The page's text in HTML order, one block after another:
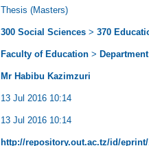
Thesis (Masters)
300 Social Sciences >370
Faculty of Education >
Mr Habibu Kazimzuri
13 Jul 2016 10:14
13 Jul 2016 10:14
http://repository.out.ac.tz/id/eprint/